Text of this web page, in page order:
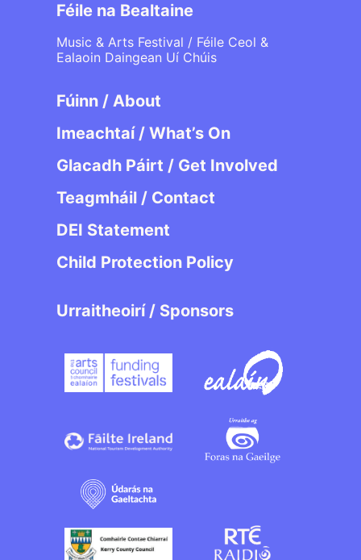
Féile na Bealtaine
Music & Arts Festival / Féile Ceol &
Ealaoin Daingean Uí Chúis
Fúinn / About
Imeachtaí / What’s On
Glacadh Páirt / Get Involved
Teagmháil / Contact
DEI Statement
Child Protection Policy
Urraitheoirí / Sponsors